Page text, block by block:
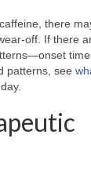
there
off. If there
time,
patterns, see